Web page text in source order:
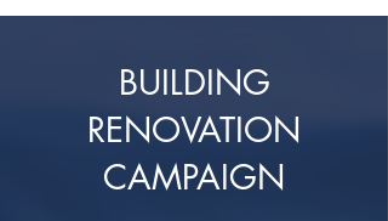
BUILDING
RENOVATION
CAMPAIGN